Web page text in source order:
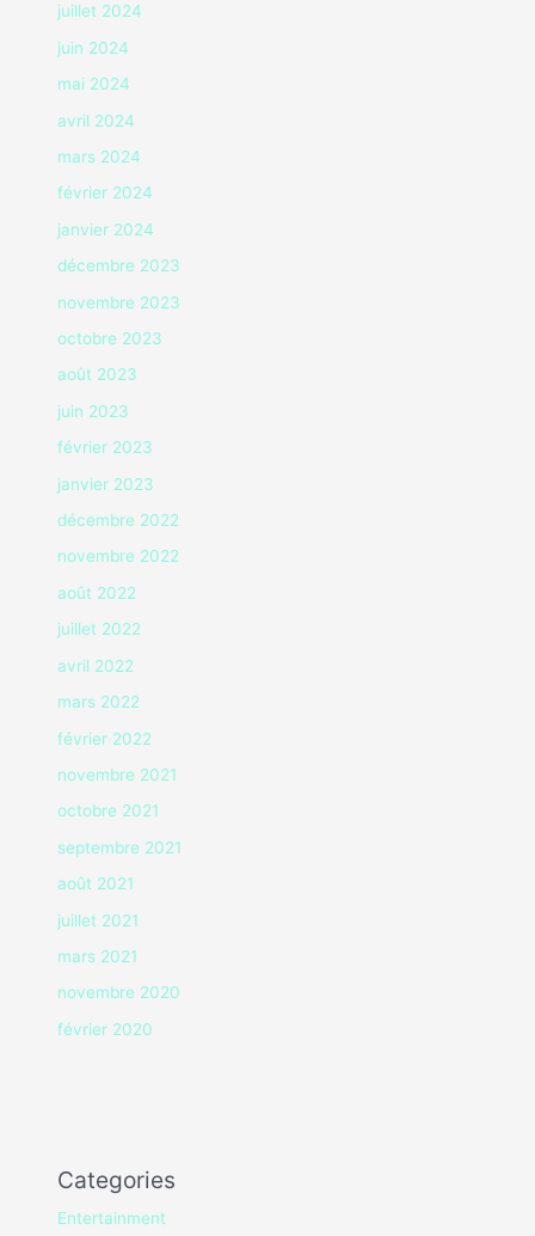
juillet 2024
juin 2024
mai 2024
avril 2024
mars 2024
février 2024
janvier 2024
décembre 2023
novembre 2023
octobre 2023
août 2023
juin 2023
février 2023
janvier 2023
décembre 2022
novembre 2022
août 2022
juillet 2022
avril 2022
mars 2022
février 2022
novembre 2021
octobre 2021
septembre 2021
août 2021
juillet 2021
mars 2021
novembre 2020
février 2020
Categories
Entertainment